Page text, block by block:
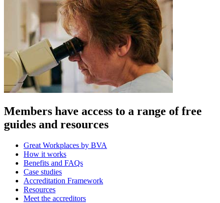
Members have access to a range of free
guides and resources
Great Workplaces by BVA
How it works
Benefits and FAQs
Case studies
Accreditation Framework
Resources
Meet the accreditors